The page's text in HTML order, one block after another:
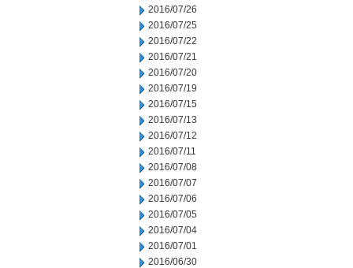
2016/07/26
2016/07/25
2016/07/22
2016/07/21
2016/07/20
2016/07/19
2016/07/15
2016/07/13
2016/07/12
2016/07/11
2016/07/08
2016/07/07
2016/07/06
2016/07/05
2016/07/04
2016/07/01
2016/06/30